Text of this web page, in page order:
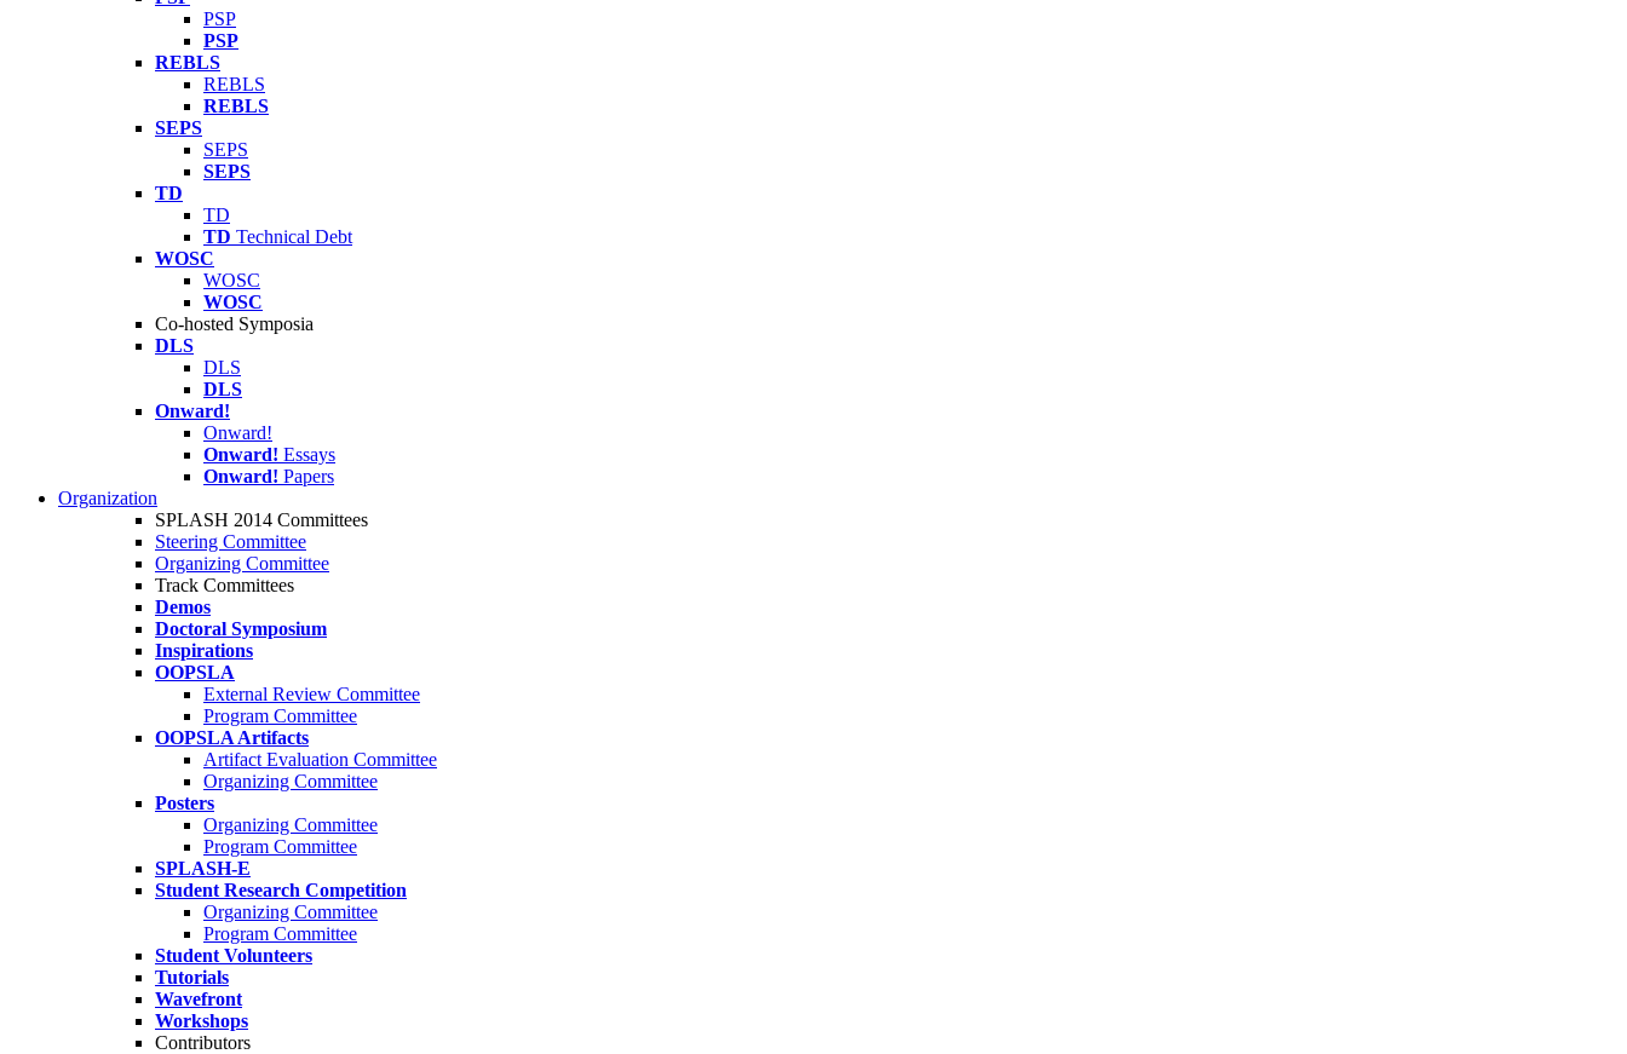
PSP
PSP
REBLS
REBLS
REBLS
SEPS
SEPS
SEPS
TD
TD
TD Technical Debt
WOSC
WOSC
WOSC
Co-hosted Symposia
DLS
DLS
DLS
Onward!
Onward!
Onward! Essays
Onward! Papers
Organization
SPLASH 2014 Committees
Steering Committee
Organizing Committee
Track Committees
Demos
Doctoral Symposium
Inspirations
OOPSLA
External Review Committee
Program Committee
OOPSLA Artifacts
Artifact Evaluation Committee
Organizing Committee
Posters
Organizing Committee
Program Committee
SPLASH-E
Student Research Competition
Organizing Committee
Program Committee
Student Volunteers
Tutorials
Wavefront
Workshops
Contributors